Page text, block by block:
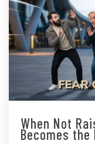
When Not
Becomes